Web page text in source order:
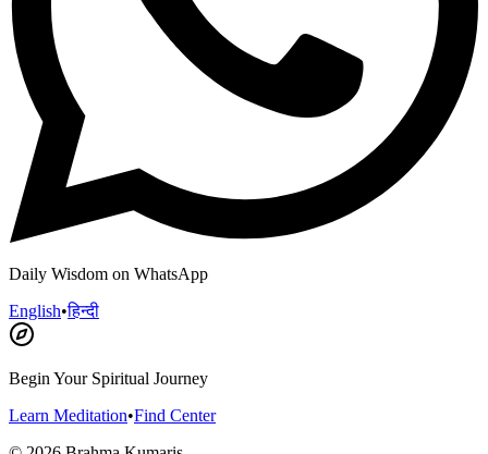
Daily Wisdom on WhatsApp
English•हिन्दी
Begin Your Spiritual Journey
Learn Meditation•Find Center